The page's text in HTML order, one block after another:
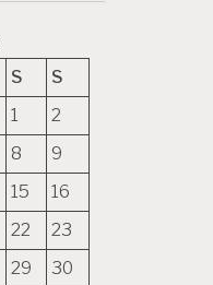
S
S
1
2
8
9
15
16
22
23
29
30